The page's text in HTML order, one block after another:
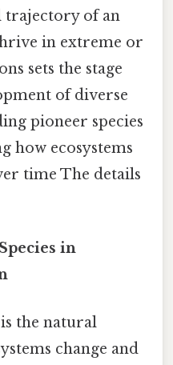
trajectory of an
in extreme or
sets the stage
of diverse
pioneer species
how ecosystems
time The details
in
the natural
change and